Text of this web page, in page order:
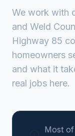
We work with
and Weld
Highway 85
homeowners
and what it
real jobs here.
Most